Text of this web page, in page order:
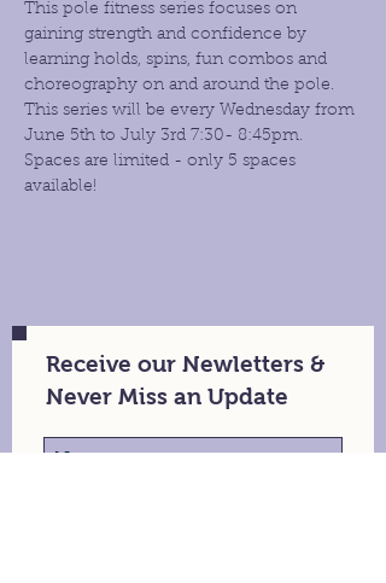
This pole fitness series focuses on
gaining strength and confidence by
learning holds, spins, fun combos and
choreography on and around the pole.
This series will be every Wednesday from
June 5th to July 3rd 7:30- 8:45pm.
Spaces are limited - only 5 spaces
available!
Receive our Newletters &
Never Miss an Update